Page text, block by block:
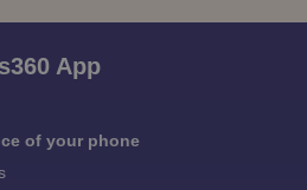
App
of your phone